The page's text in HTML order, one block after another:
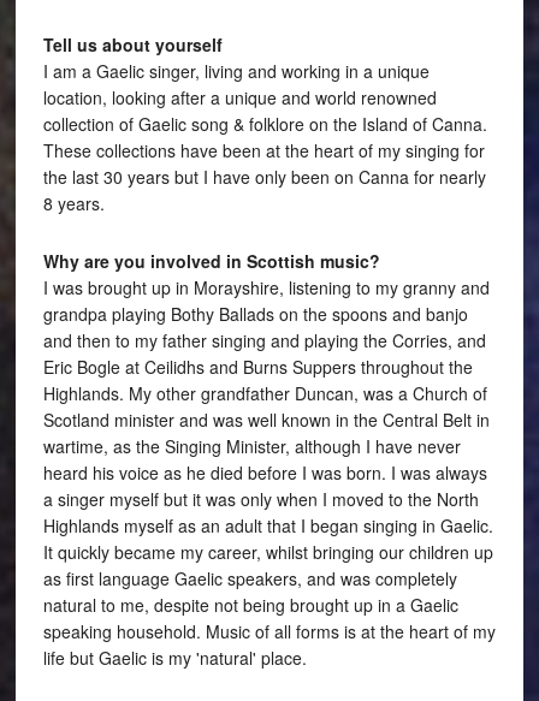
Tell us about yourself
I am a Gaelic singer, living and working in a unique
location, looking after a unique and world renowned
collection of Gaelic song & folklore on the Island of Canna.
These collections have been at the heart of my singing for
the last 30 years but I have only been on Canna for nearly
8 years.
Why are you involved in Scottish music?
I was brought up in Morayshire, listening to my granny and
grandpa playing Bothy Ballads on the spoons and banjo
and then to my father singing and playing the Corries, and
Eric Bogle at Ceilidhs and Burns Suppers throughout the
Highlands. My other grandfather Duncan, was a Church of
Scotland minister and was well known in the Central Belt in
wartime, as the Singing Minister, although I have never
heard his voice as he died before I was born. I was always
a singer myself but it was only when I moved to the North
Highlands myself as an adult that I began singing in Gaelic.
It quickly became my career, whilst bringing our children up
as first language Gaelic speakers, and was completely
natural to me, despite not being brought up in a Gaelic
speaking household. Music of all forms is at the heart of my
life but Gaelic is my 'natural' place.